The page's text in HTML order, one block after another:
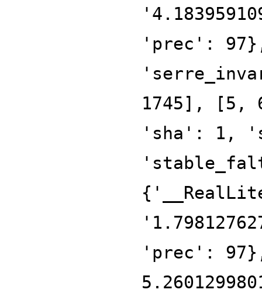
'prec':
1745], [5,
'sha': 1,
'prec':